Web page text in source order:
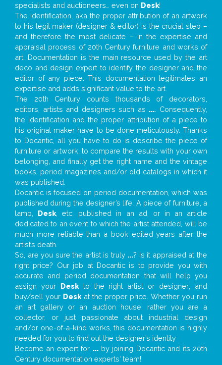
specialists and auctioneers… even on Desk!
The identification, aka the proper attribution of an artwork
to his legit maker (designer & editor) is the crucial step –
and therefore the most delicate – in the expertise and
appraisal process of 20th Century furniture and works of
art. Documentation is the main resource used by the art
deco and design expert to identify the designer and the
editor of any piece. This documentation legitimates an
expertise and adds significant value to the art.
The 20th Century counts thousands of decorators,
editors, artists and designers such as .... Consequently,
the identification and the proper attribution of a piece to
his original maker have to be done meticulously. Thanks
to Docantic, all you have to do is describe the piece of
furniture or artwork, to compare the results with your own
belonging, and finally get the right name and the vintage
books, period magazines and/or old catalogs in which it
was published.
Docantic is focused on period documentation, which was
published during the designer’s life. A piece of furniture, a
lamp, Desk, etc. published in an ad, or in an article
dedicated to an event to which the artist attended, will be
much more reliable than a book edited years after the
artist’s death.
So, are you sure the artist is truly ...? Is it appraised at the
right price? Our job at Docantic is to provide you with
accurate and period documentation that will help you
assign your Deskto the right artist or designer; and
buy/sell your Deskat the proper price. Whether you run
an art gallery or an auction house, rather you are a
collector, or just passionate about industrial design
and/or one-of-a-kind works, this documentation is highly
needed for you to find out the designer’s identity
Become an expert for ...by joining Docantic and its 20th
Century documentation experts' team!